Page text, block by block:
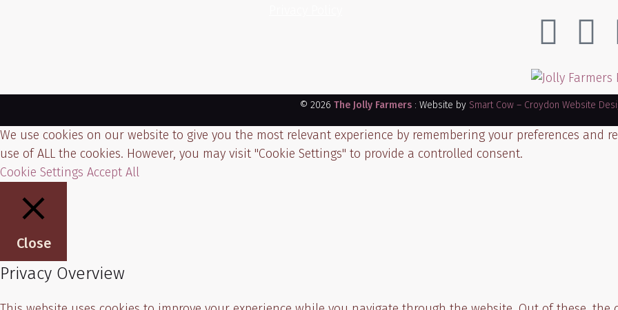
© 2026 The Jolly Farmers : Website by Smart Cow – Croydon Website
We use cookies on our website to give you the most relevant experience by remembering your preferences and
use of ALL the cookies. However, you may visit "Cookie Settings" to provide a controlled consent.
Cookie Settings Accept All
Close
Privacy Overview